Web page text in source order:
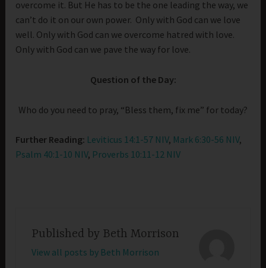
overcome it. But He has to be the one leading the way, we
can’t do it on our own power. Only with God can we love
well. Only with God can we overcome hatred with love.
Only with God can we pave the way for love.
Question of the Day:
Who do you need to pray, “Bless them, fix me” for today?
Further Reading: Leviticus 14:1-57 NIV, Mark 6:30-56 NIV,
Psalm 40:1-10 NIV, Proverbs 10:11-12 NIV
Published by Beth Morrison
View all posts by Beth Morrison